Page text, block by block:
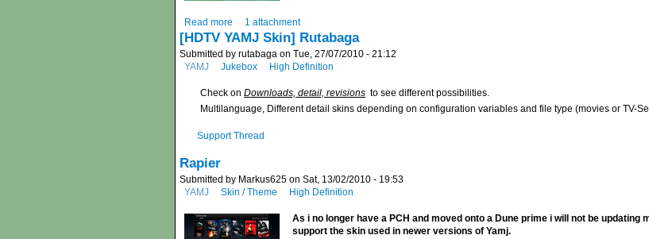
Read more 1 attachment
[HDTV YAMJ Skin] Rutabaga
Submitted by rutabaga on Tue, 27/07/2010 - 21:12
YAMJ
Jukebox High Definition
Check on Downloads, detail, revisions to see different possibilities.
Multilanguage, Different detail skins depending on configuration variables and file type (movies or TV-
Support Thread
Rapier
Submitted by Markus625 on Sat, 13/02/2010 - 19:53
YAMJ
Skin / Theme High Definition
As i no longer have a PCH and moved onto a Dune prime i will not be updating
support the skin used in newer versions of Yamj.